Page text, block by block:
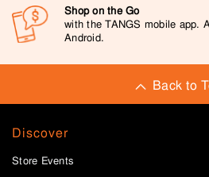
Shop on the Go
with the TANGS mobile app.
Android.
Back to
Discover
Store Events